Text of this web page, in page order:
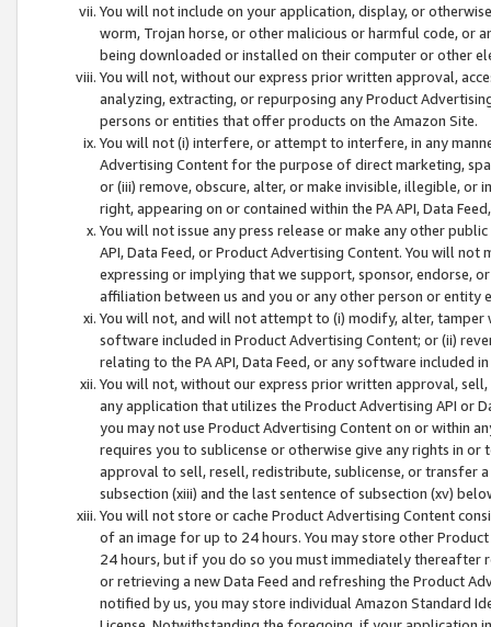
You will not include on your application, display, or
worm, Trojan horse, or other malicious or harmful code, or
being downloaded or installed on their computer or other
You will not, without our express prior written approval,
analyzing, extracting, or repurposing any Product
persons or entities that offer products on the Amazon Site.
You will not (i) interfere, or attempt to interfere, in any
Advertising Content for the purpose of direct marketing,
or (iii) remove, obscure, alter, or make invisible, illegible,
right, appearing on or contained within the PA API, Data
You will not issue any press release or make any other
API, Data Feed, or Product Advertising Content. You will
expressing or implying that we support, sponsor, endorse,
affiliation between us and you or any other person or entity
You will not, and will not attempt to (i) modify, alter,
software included in Product Advertising Content; or (ii)
relating to the PA API, Data Feed, or any software included
You will not, without our express prior written approval,
any application that utilizes the Product Advertising API or
you may not use Product Advertising Content on or within
requires you to sublicense or otherwise give any rights in
approval to sell, resell, redistribute, sublicense, or transfer
subsection (xiii) and the last sentence of subsection (xv)
You will not store or cache Product Advertising Content
of an image for up to 24 hours. You may store other
24 hours, but if you do so you must immediately thereafter
or retrieving a new Data Feed and refreshing the Product
notified by us, you may store individual Amazon Standard